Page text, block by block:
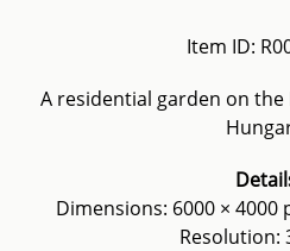
Item ID:
A residential garden on the
Dimensions: 6000 × 4000
Resolution: